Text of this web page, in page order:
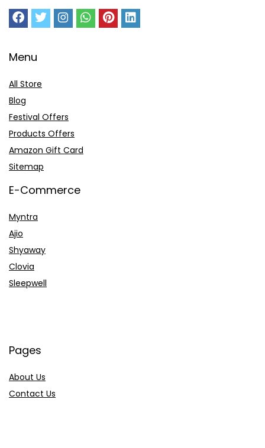
Menu
All Store
Blog
Festival Offers
Products Offers
Amazon Gift Card
Sitemap
E-Commerce
Myntra
Ajio
Shyaway
Clovia
Sleepwell
Pages
About Us
Contact Us